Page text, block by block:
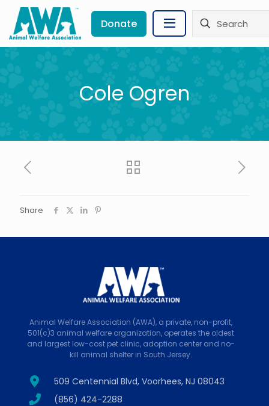
Donate
Cole Ogren
Share
Animal Welfare Association (AWA), a private, non-profit,
501(c)3 animal welfare organization, operates the oldest
and largest low-cost pet clinic, adoption center and no-
kill animal shelter in South Jersey.
509 Centennial Blvd, Voorhees, NJ 08043
(856) 424-2288